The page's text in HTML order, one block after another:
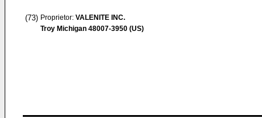
(73) Proprietor: VALENITE INC.
Troy Michigan 48007-3950 (US)